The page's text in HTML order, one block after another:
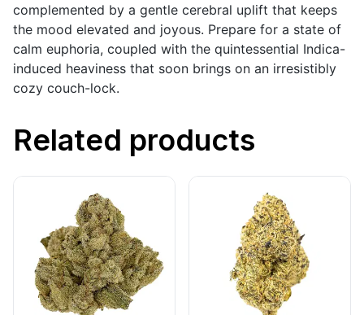
complemented by a gentle cerebral uplift that keeps
the mood elevated and joyous. Prepare for a state of
calm euphoria, coupled with the quintessential Indica-
induced heaviness that soon brings on an irresistibly
cozy couch-lock.
Related products